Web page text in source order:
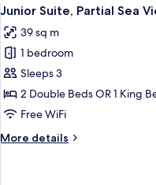
(Front
Club
all
photos
for
Junior
Suite,
Partial
View
7
Junior Suite, Partial Sea
39 sq m
1 bedroom
Sleeps 3
2 Double Beds OR 1 King
Free WiFi
More details
More